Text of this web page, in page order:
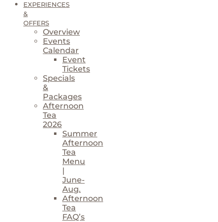
EXPERIENCES
&
OFFERS
Overview
Events
Calendar
Event
Tickets
Specials
&
Packages
Afternoon
Tea
2026
Summer
Afternoon
Tea
Menu
|
June-
Aug.
Afternoon
Tea
FAQ’s